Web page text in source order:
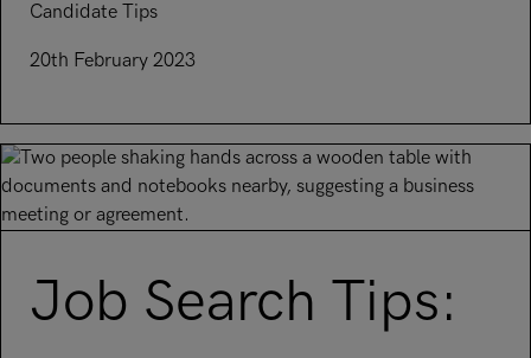
Candidate Tips
20th February 2023
Job Search Tips: